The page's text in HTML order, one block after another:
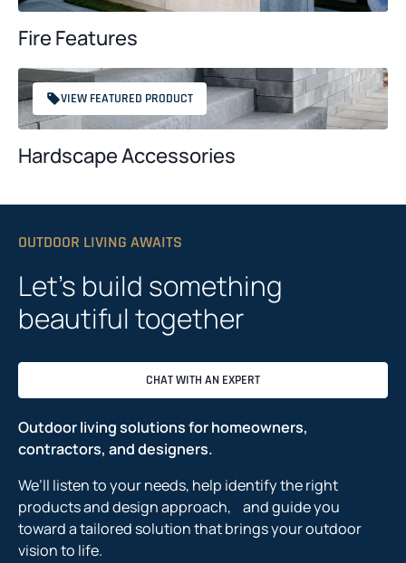
Fire Features
VIEW FEATURED PRODUCT
Hardscape Accessories
OUTDOOR LIVING AWAITS
Let’s build something
beautiful together
CHAT WITH AN EXPERT
Outdoor living solutions for homeowners,
contractors, and designers.
We’ll listen to your needs, help identify the right
products and design approach, and guide you
toward a tailored solution that brings your outdoor
vision to life.